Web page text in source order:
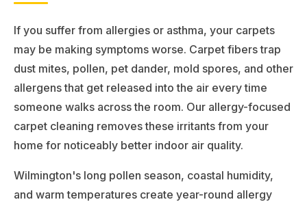
If you suffer from allergies or asthma, your carpets
may be making symptoms worse. Carpet fibers trap
dust mites, pollen, pet dander, mold spores, and other
allergens that get released into the air every time
someone walks across the room. Our allergy-focused
carpet cleaning removes these irritants from your
home for noticeably better indoor air quality.
Wilmington's long pollen season, coastal humidity,
and warm temperatures create year-round allergy